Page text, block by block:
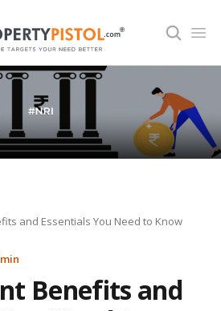
and Essentials You Need to Know
Benefits and